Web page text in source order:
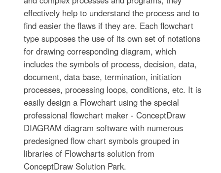
effectively help to understand the process and to
find easier the flaws if they are. Each flowchart
type supposes the use of its own set of notations
for drawing corresponding diagram, which
includes the symbols of process, decision, data,
document, data base, termination, initiation
processes, processing loops, conditions, etc. It is
easily design a Flowchart using the special
professional flowchart maker - ConceptDraw
DIAGRAM diagram software with numerous
predesigned flow chart symbols grouped in
libraries of Flowcharts solution from
ConceptDraw Solution Park.